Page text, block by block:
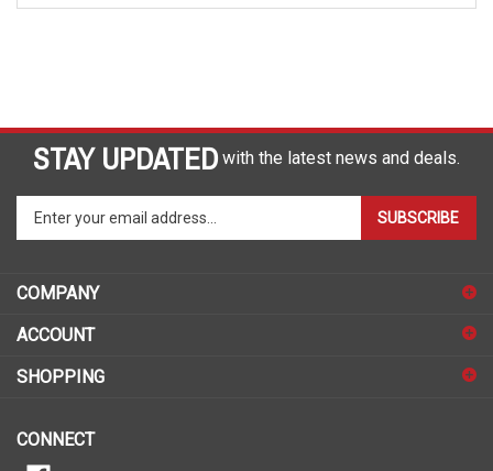
STAY UPDATED with the latest news and deals.
your
email
to
up
our
SUBSCRIBE